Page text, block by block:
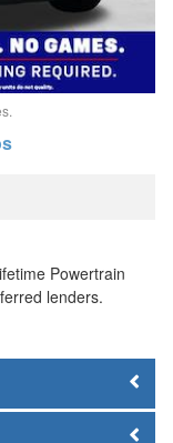
Powertrain
lenders.